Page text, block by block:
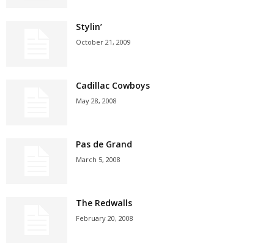
Stylin’
October 21, 2009
Cadillac Cowboys
May 28, 2008
Pas de Grand
March 5, 2008
The Redwalls
February 20, 2008